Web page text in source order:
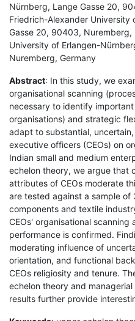
Nürnberg, Lange Gasse 20,
Friedrich-Alexander University
Gasse 20, 90403,
University of Erlangen-
Nuremberg, Germany
Abstract: In this study, we
organisational scanning
necessary to identify
organisations) and strategic
adapt to substantial,
executive officers (CEOs) on
Indian small and medium
echelon theory, we argue that
attributes of CEOs moderate
are tested against a sample of
components and textile
CEOs' organisational
performance is confirmed.
moderating influence of
orientation, and functional
CEOs religiosity and tenure.
echelon theory and
results further provide